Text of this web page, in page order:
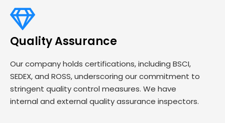
Quality Assurance
Our company holds certifications, including BSCI,
SEDEX, and ROSS, underscoring our commitment to
stringent quality control measures. We have
internal and external quality assurance inspectors.